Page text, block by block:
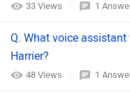
33 Views 1
Q. What voice
Harrier?
48 Views 1